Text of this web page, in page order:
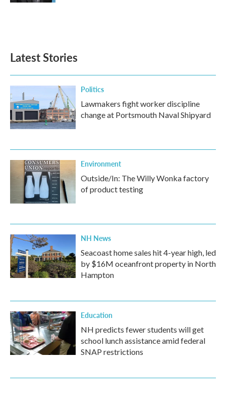
Latest Stories
Politics
Lawmakers fight worker discipline
change at Portsmouth Naval Shipyard
Environment
Outside/In: The Willy Wonka factory
of product testing
NH News
Seacoast home sales hit 4-year high, led
by $16M oceanfront property in North
Hampton
Education
NH predicts fewer students will get
school lunch assistance amid federal
SNAP restrictions